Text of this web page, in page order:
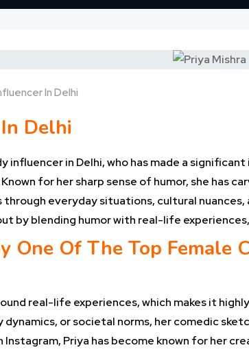
In Delhi
Delhi
influencer in Delhi, who has made a
for her sharp sense of humor, she has
everyday situations, cultural
by blending humor with real-life
One Of The Top Female
real-life experiences, which makes it
or societal norms, her comedic
Priya has become known for her